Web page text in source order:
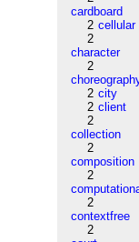
cardboard
2 cellular
2
character
2
2 city
2 client
2
collection
2
composition
2
2
contextfree
2